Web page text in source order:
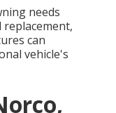
needs
can
vehicle's